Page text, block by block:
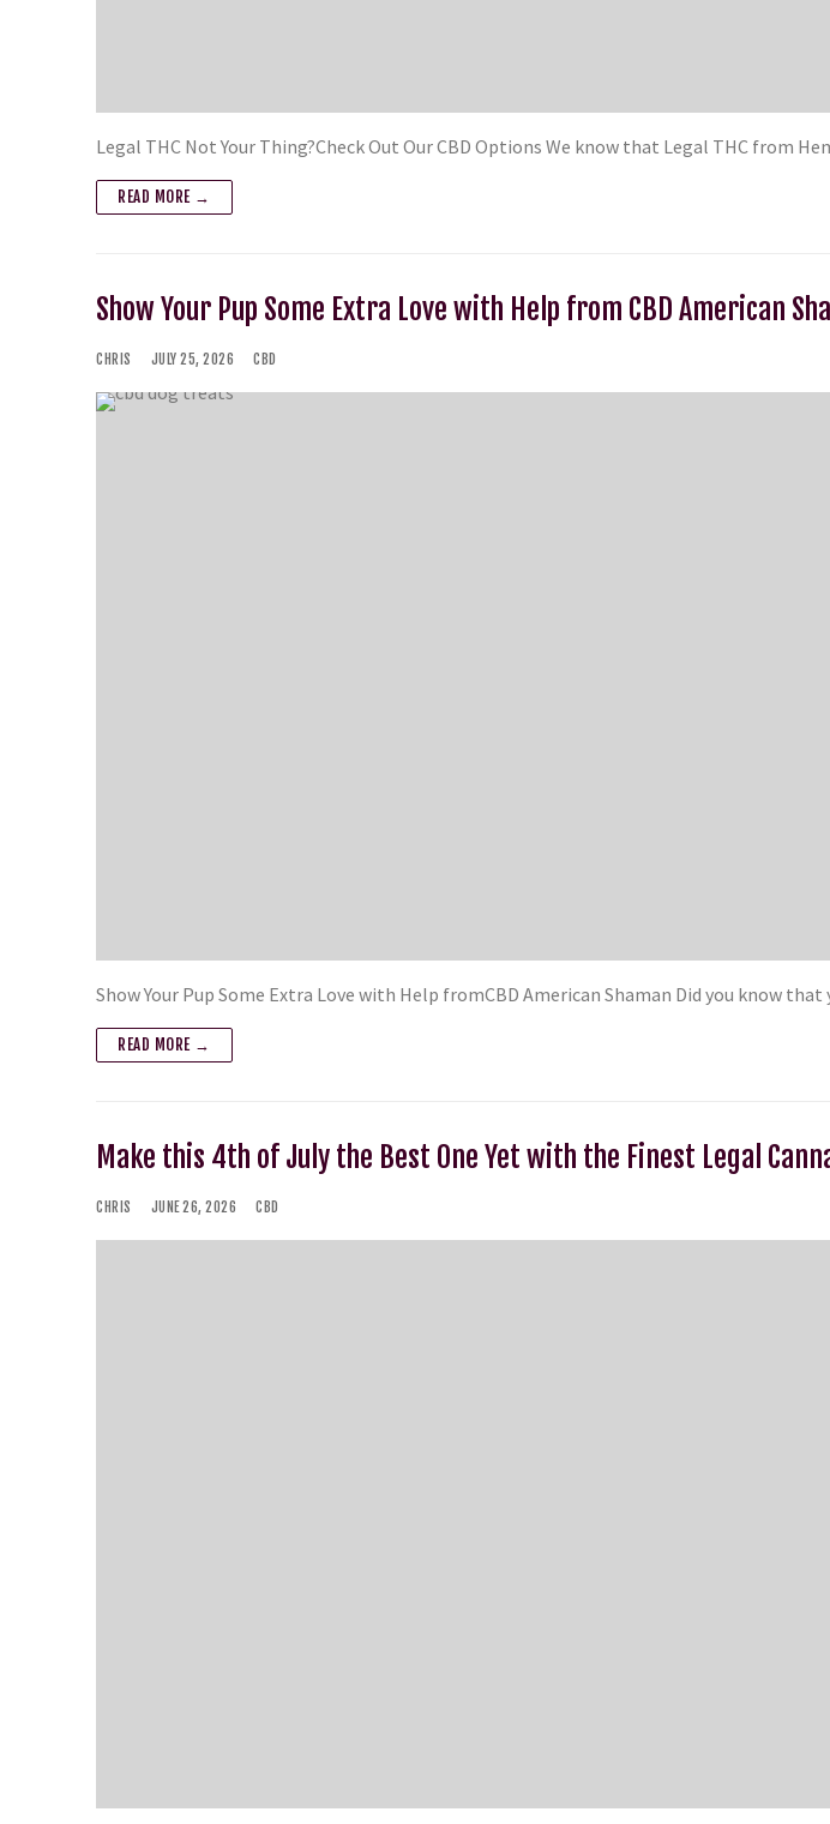
Legal THC Not Your Thing?Check Out Our CBD Options We know that Legal THC from
READ MORE →
Show Your Pup Some Extra Love with Help from CBD American
CHRIS JULY 25, 2026 CBD
Show Your Pup Some Extra Love with Help fromCBD American Shaman Did you know
READ MORE →
Make this 4th of July the Best One Yet with the Finest Legal
CHRIS JUNE 26, 2026 CBD